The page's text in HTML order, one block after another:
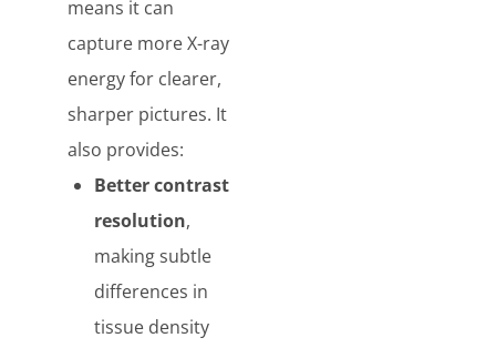
means it can
capture more X-ray
energy for clearer,
sharper pictures. It
also provides:
Better contrast
resolution,
making subtle
differences in
tissue density